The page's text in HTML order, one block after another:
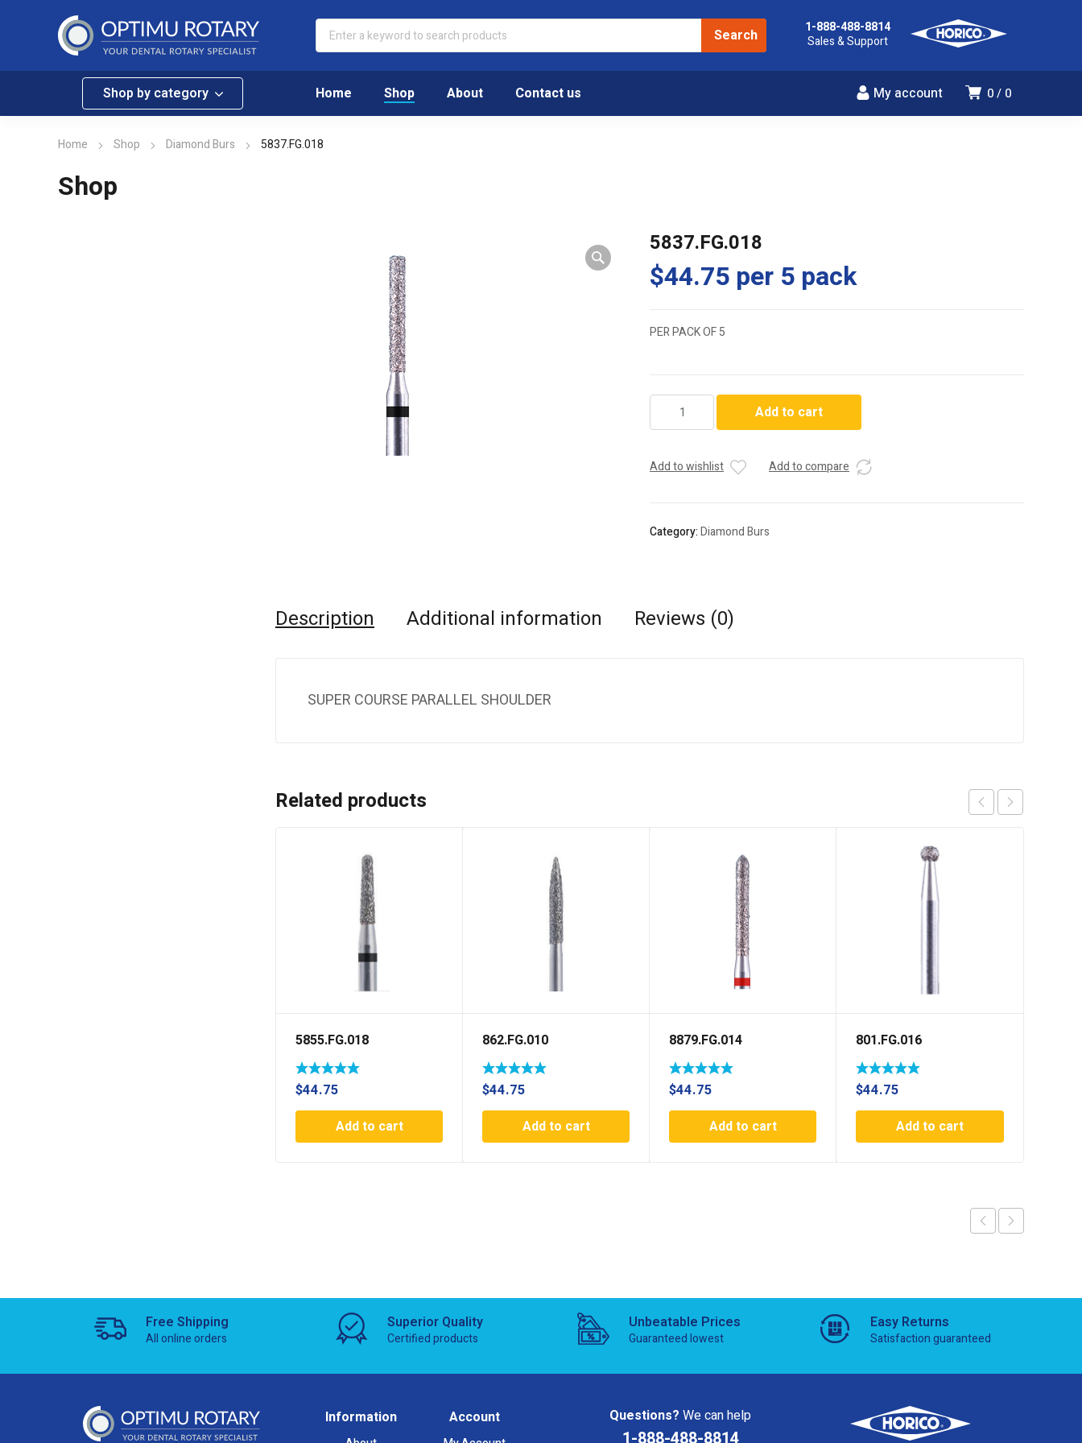
1-888-488-8814
Sales & Support
0 0
My account
Shop by category Home Shop About Contact us
Home Shop Diamond Burs 5837.FG.018
Shop
5837.FG.018
$44.75 per 5 pack
PER PACK OF 5
quantity
Add to cart
Add to wishlist Add to compare
Category:Diamond Burs
Description Additional information Reviews (0)
SUPER COURSE PARALLEL SHOULDER
Related products
5855.FG.018
$44.75
Add to cart
862.FG.010
$44.75
Add to cart
8879.FG.014
$44.75
Add to cart
801.FG.016
$44.75
Add to cart
Free Shipping
All online orders
Superior Quality
Certified products
Unbeatable Prices
Guaranteed lowest
Easy Returns
Satisfaction guaranteed
Information Account Questions? We can help